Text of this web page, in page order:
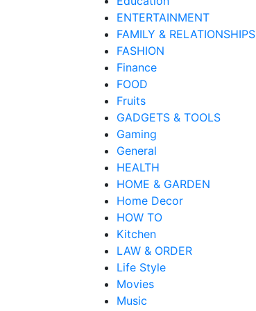
ENTERTAINMENT
FAMILY & RELATIONSHIPS
FASHION
Finance
FOOD
Fruits
GADGETS & TOOLS
Gaming
General
HEALTH
HOME & GARDEN
Home Decor
HOW TO
Kitchen
LAW & ORDER
Life Style
Movies
Music